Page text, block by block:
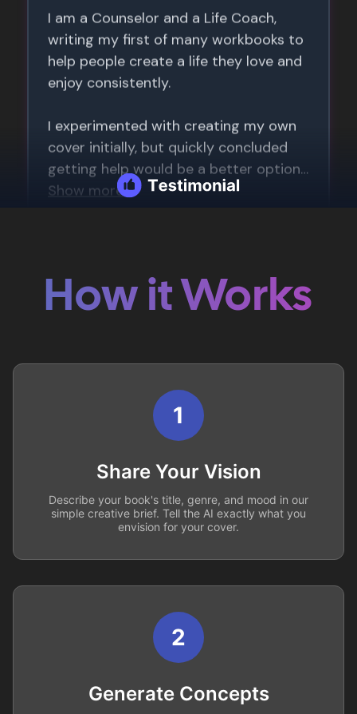
How it Works
1
Share Your Vision
Describe your book's title, genre, and mood in our
simple creative brief. Tell the AI exactly what you
envision for your cover.
2
Generate Concepts